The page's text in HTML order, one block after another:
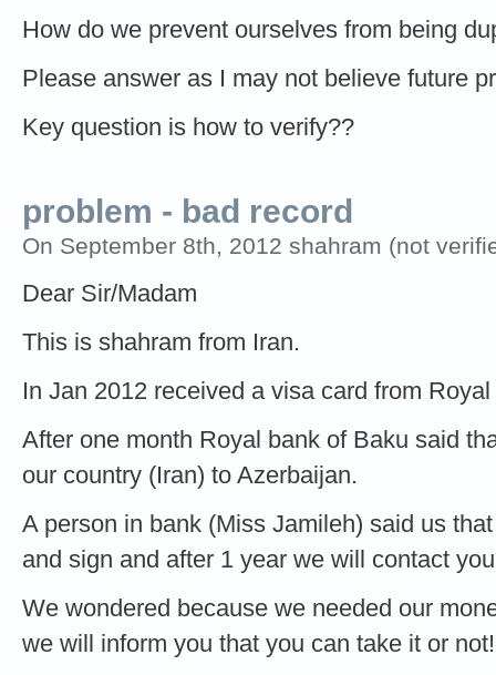
How do we prevent ourselves from being
Please answer as I may not believe future
Key question is how to verify??
problem - bad record
On September 8th, 2012 shahram (not
Dear Sir/Madam
This is shahram from Iran.
In Jan 2012 received a visa card from
After one month Royal bank of Baku said
our country (Iran) to Azerbaijan.
A person in bank (Miss Jamileh) said us
and sign and after 1 year we will contact
We wondered because we needed our
we will inform you that you can take it or